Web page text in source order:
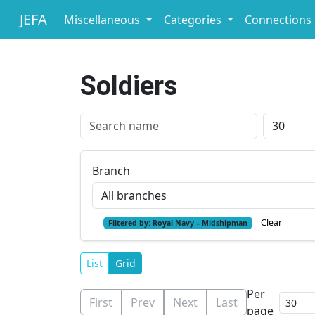
JEFA Miscellaneous Categories Connections
Soldiers
Branch
Filtered by: Royal Navy – Midshipman Clear
List Grid
First Prev Next Last
Per
page